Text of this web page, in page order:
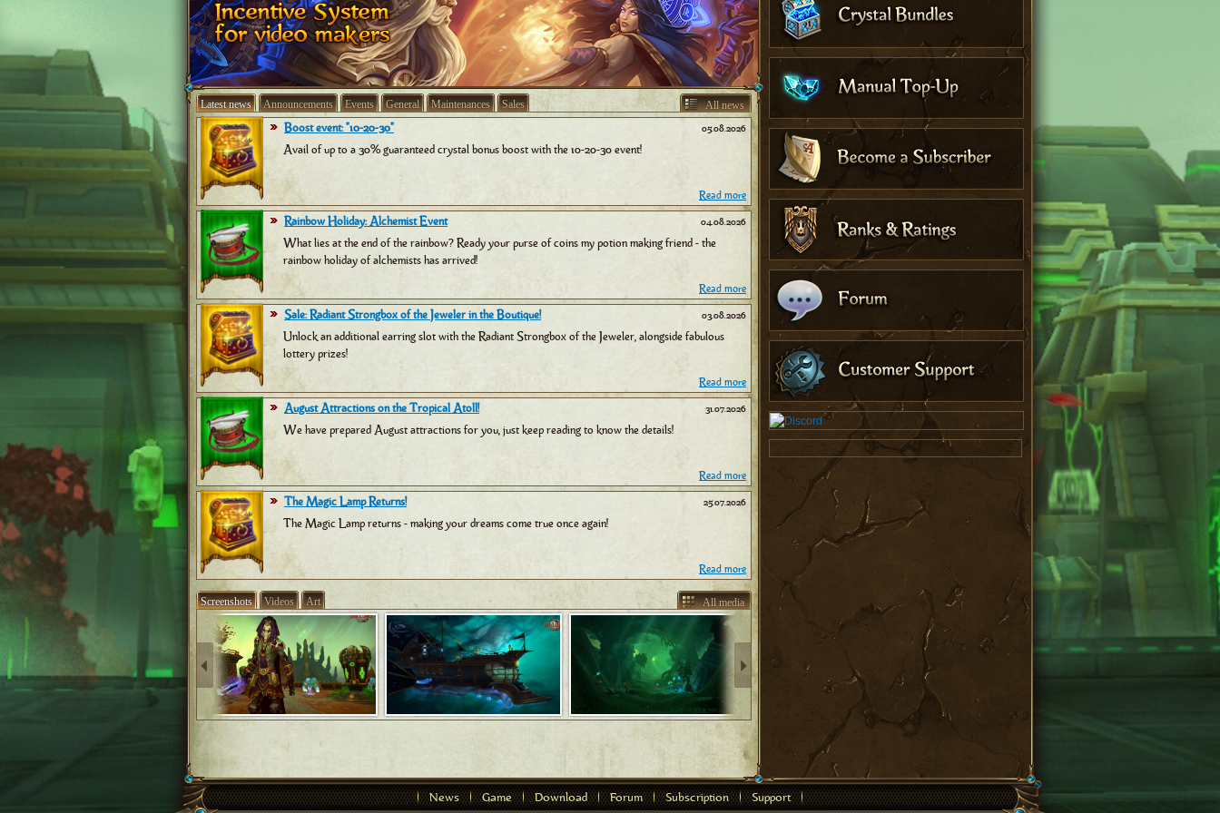
All news
Latest news Announcements Events General Maintenances Sales
05.08.2026
Boost event: "10-20-30"
Avail of up to a 30% guaranteed crystal bonus boost with the 10-20-30 event!
Read more
04.08.2026
Rainbow Holiday: Alchemist Event
What lies at the end of the rainbow? Ready your purse of coins my potion making friend - the
rainbow holiday of alchemists has arrived!
Read more
03.08.2026
Sale: Radiant Strongbox of the Jeweler in the Boutique!
Unlock an additional earring slot with the Radiant Strongbox of the Jeweler, alongside fabulous
lottery prizes!
Read more
31.07.2026
August Attractions on the Tropical Atoll!
We have prepared August attractions for you, just keep reading to know the details!
Read more
25.07.2026
The Magic Lamp Returns!
The Magic Lamp returns - making your dreams come true once again!
Read more
All media
Screenshots Videos Art
News Game Download Forum Subscription Support